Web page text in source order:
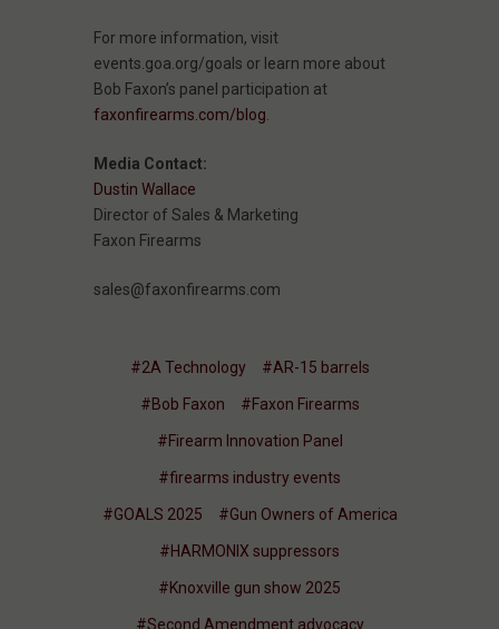
For more information, visit
events.goa.org/goals or learn more about
Bob Faxon’s panel participation at
faxonfirearms.com/blog
Media Contact:
Dustin Wallace
Director of Sales & Marketing
Faxon Firearms
sales@faxonfirearms.com
#2A Technology #AR-15 barrels
#Bob Faxon #Faxon Firearms
#Firearm Innovation Panel
#firearms industry events
#GOALS 2025 #Gun Owners of America
#HARMONIX suppressors
#Knoxville gun show 2025
#Second Amendment advocacy